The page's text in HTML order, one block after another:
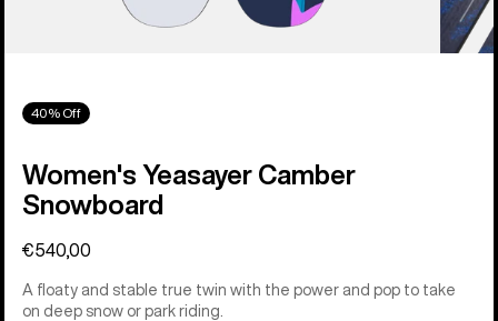
40% Off
Women's Yeasayer Camber
Snowboard
€540,00
A floaty and stable true twin with the power and pop to take
on deep snow or park riding.